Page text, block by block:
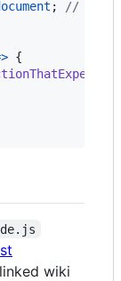
;
// add
{
wiki